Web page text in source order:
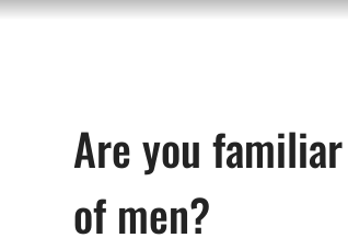
Are you
of men?